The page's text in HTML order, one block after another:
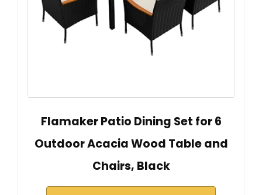
Flamaker Patio Dining Set for 6
Outdoor Acacia Wood Table and
Chairs, Black